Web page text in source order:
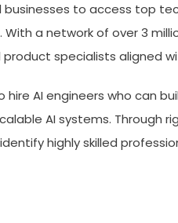
to access top
a network of over 3
specialists aligned
AI engineers who can
AI systems. Through
highly skilled